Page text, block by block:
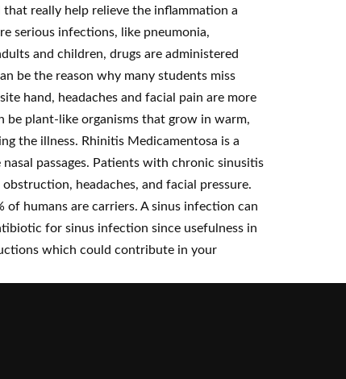
really help relieve the inflammation a
serious infections, like pneumonia,
and children, drugs are administered
be the reason why many students miss
hand, headaches and facial pain are more
plant-like organisms that grow in warm,
the illness. Rhinitis Medicamentosa is a
passages. Patients with chronic sinusitis
headaches, and facial pressure.
humans are carriers. A sinus infection can
for sinus infection since usefulness in
which could contribute in your